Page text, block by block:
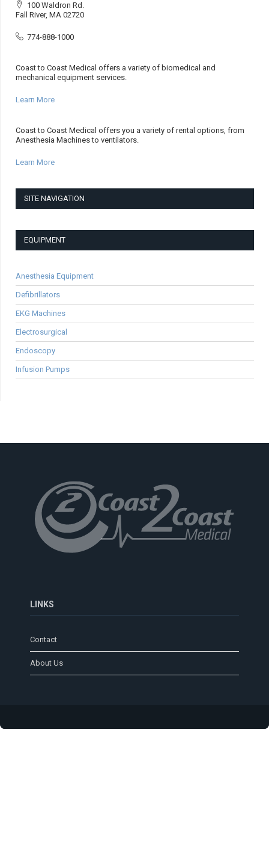
100 Waldron Rd.
Fall River, MA 02720
774-888-1000
Coast to Coast Medical offers a variety of biomedical and
mechanical equipment services.
Learn More
Coast to Coast Medical offers you a variety of rental options, from
Anesthesia Machines to ventilators.
Learn More
SITE NAVIGATION
EQUIPMENT
Anesthesia Equipment
Defibrillators
EKG Machines
Electrosurgical
Endoscopy
Infusion Pumps
LINKS
Contact
About Us